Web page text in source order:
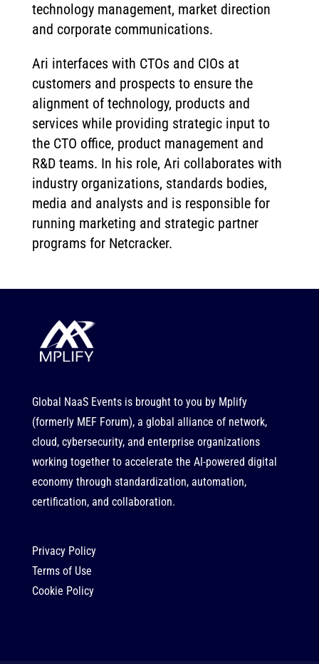
technology management, market direction
and corporate communications.
Ari interfaces with CTOs and CIOs at
customers and prospects to ensure the
alignment of technology, products and
services while providing strategic input to
the CTO office, product management and
R&D teams. In his role, Ari collaborates with
industry organizations, standards bodies,
media and analysts and is responsible for
running marketing and strategic partner
programs for Netcracker.
Global NaaS Events is brought to you by Mplify
(formerly MEF Forum), a global alliance of network,
cloud, cybersecurity, and enterprise organizations
working together to accelerate the AI-powered digital
economy through standardization, automation,
certification, and collaboration.
Privacy Policy
Terms of Use
Cookie Policy